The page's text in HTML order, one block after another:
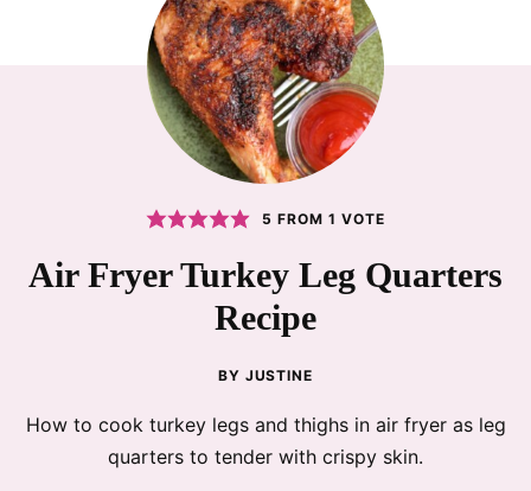
5 FROM 1 VOTE
Air Fryer Turkey Leg Quarters
Recipe
BY JUSTINE
How to cook turkey legs and thighs in air fryer as leg
quarters to tender with crispy skin.